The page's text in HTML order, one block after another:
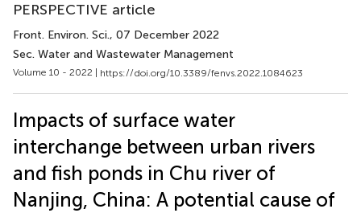
PERSPECTIVE article
Front. Environ. Sci., 07 December 2022
Sec. Water and Wastewater Management
Volume 10 - 2022 | https://doi.org/10.3389/fenvs.2022.1084623
Impacts of surface water
interchange between urban rivers
and fish ponds in Chu river of
Nanjing, China: A potential cause of